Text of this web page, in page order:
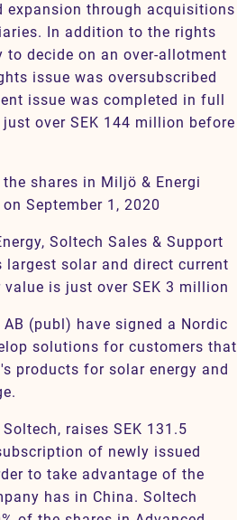
through acquisitions
In addition to the rights
to decide on an over-allotment
issue was oversubscribed
issue was completed in full
over SEK 144 million before
shares in Miljö & Energi
September 1, 2020
Soltech Sales & Support
largest solar and direct current
is just over SEK 3 million
(publ) have signed a Nordic
solutions for customers that
products for solar energy and
raises SEK 131.5
of newly issued
to take advantage of the
has in China. Soltech